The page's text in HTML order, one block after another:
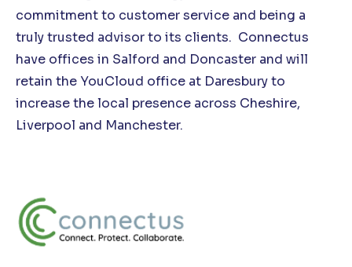
commitment to customer service and being a
truly trusted advisor to its clients. Connectus
have offices in Salford and Doncaster and will
retain the YouCloud office at Daresbury to
increase the local presence across Cheshire,
Liverpool and Manchester.